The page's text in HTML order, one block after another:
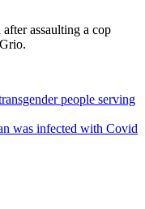
assaulting a cop
people serving
was infected with Covid